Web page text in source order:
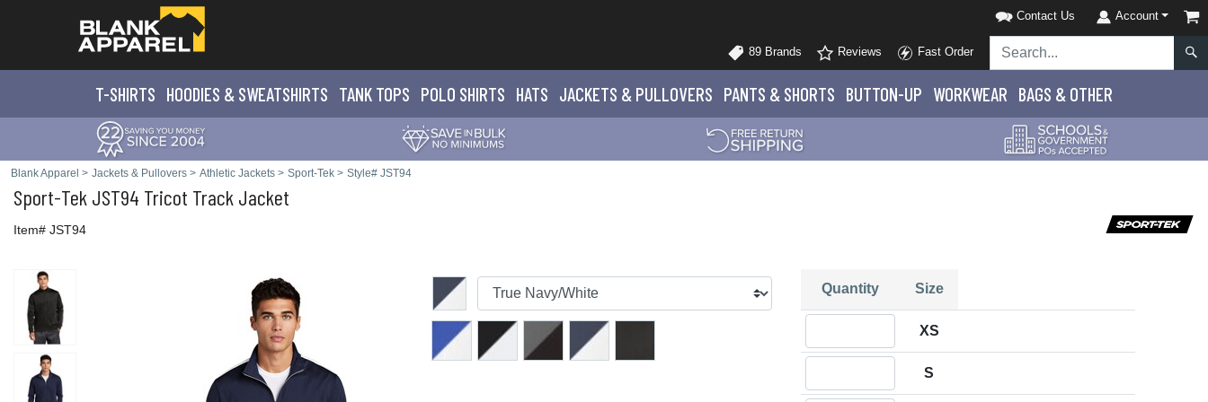
Contact Us Account
89 Brands Reviews Fast Order
T-SHIRTS HOODIES & SWEATSHIRTS TANK TOPS POLO SHIRTS HATS JACKETS & PULLOVERS PANTS & SHORTS BUTTON-UP WORKWEAR BAGS & OTHER
Blank Apparel > Jackets & Pullovers > Athletic Jackets > Sport-Tek > Style# JST94
Sport-Tek JST94 Tricot Track Jacket
Item# JST94
Quantity Size
XS
S